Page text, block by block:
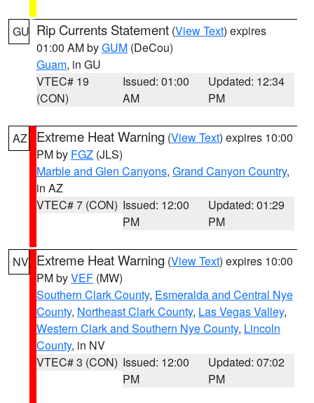
GU Rip Currents Statement (View Text) expires
01:00 AM byGUM (DeCou)
Guam, in GU
VTEC# 19
(CON)
Issued: 01:00
AM
Updated: 12:34
PM
AZ Extreme Heat Warning (View Text) expires 10:00
PM by FGZ (JLS)
Marble and Glen Canyons, Grand Canyon Country,
in AZ
VTEC# 7 (CON) Issued: 12:00
PM
Updated: 01:29
PM
NV Extreme Heat Warning (View Text) expires 10:00
PM byVEF (MW)
Southern Clark County, Esmeralda and Central Nye
County, Northeast Clark County, Las Vegas Valley,
Western Clark and Southern Nye County, Lincoln
County, in NV
VTEC# 3 (CON) Issued: 12:00
PM
Updated: 07:02
PM